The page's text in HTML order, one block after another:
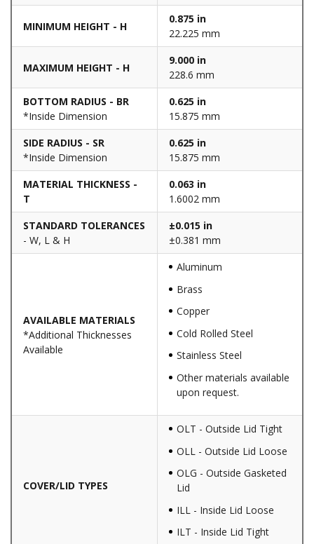
MINIMUM HEIGHT - H
0.875 in
22.225 mm
MAXIMUM HEIGHT - H
9.000 in
228.6 mm
BOTTOM RADIUS - BR
*Inside Dimension
0.625 in
15.875 mm
SIDE RADIUS - SR
*Inside Dimension
0.625 in
15.875 mm
MATERIAL THICKNESS -
T
0.063 in
1.6002 mm
STANDARD TOLERANCES
- W, L & H
±0.015 in
±0.381 mm
AVAILABLE MATERIALS
*Additional Thicknesses
Available
Aluminum
Brass
Copper
Cold Rolled Steel
Stainless Steel
Other materials available
upon request.
COVER/LID TYPES
OLT - Outside Lid Tight
OLL - Outside Lid Loose
OLG - Outside Gasketed
Lid
ILL - Inside Lid Loose
ILT - Inside Lid Tight